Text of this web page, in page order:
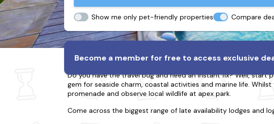
Show me only pet-friendly properties Compare
Become a member for free to access exclusive
Lodges & Log Cabins in Burnham
Do you have the travel bug and need an instant fix? Well, start
gem for seaside charm, coastal activities and marine life.
promenade and observe local wildlife at apex park.
Come across the biggest range of late availability lodges and